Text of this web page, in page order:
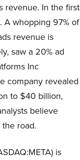
revenue. In the first
A whopping 97% of
revenue is
saw a 20% ad
Inc
company revealed
to $40 billion,
believe
road.
is